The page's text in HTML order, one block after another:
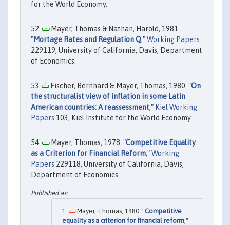
for the World Economy.
Mayer, Thomas & Nathan, Harold, 1981.
"Mortage Rates and Regulation Q,"Working Papers
229119, University of California, Davis, Department
of Economics.
Fischer, Bernhard & Mayer, Thomas, 1980. "On
the structuralist view of inflation in some Latin
American countries: A reassessment," Kiel Working
Papers 103, Kiel Institute for the World Economy.
Mayer, Thomas, 1978. "Competitive Equality
as a Criterion for Financial Reform,"Working
Papers 229118, University of California, Davis,
Department of Economics.
Mayer, Thomas, 1980. "Competitive
equality as a criterion for financial reform ,"